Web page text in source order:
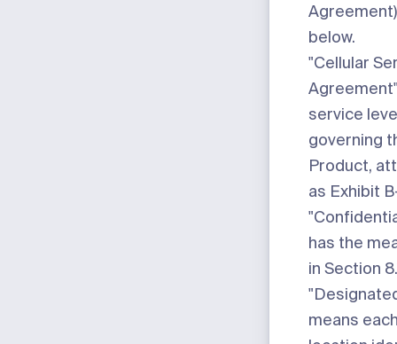
below.
"Cellular
service
governing
Product,
as Exhibit
has the
in Section
means